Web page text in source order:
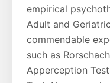
empirical
Adult and
commendable
such as
Apperception